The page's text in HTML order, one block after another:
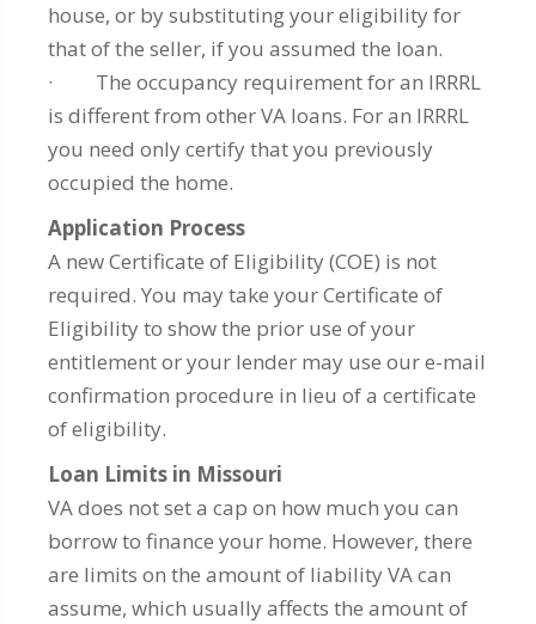
house, or by substituting your eligibility for
that of the seller, if you assumed the loan.
· The occupancy requirement for an IRRRL
is different from other VA loans. For an IRRRL
you need only certify that you previously
occupied the home.
Application Process
A new Certificate of Eligibility (COE) is not
required. You may take your Certificate of
Eligibility to show the prior use of your
entitlement or your lender may use our e-mail
confirmation procedure in lieu of a certificate
of eligibility.
Loan Limits in Missouri
VA does not set a cap on how much you can
borrow to finance your home. However, there
are limits on the amount of liability VA can
assume, which usually affects the amount of